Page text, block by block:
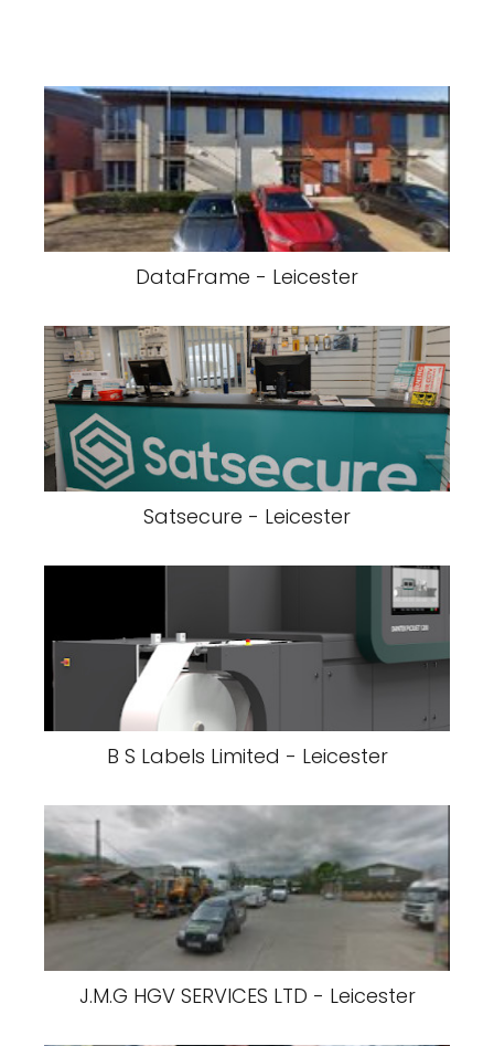
DataFrame - Leicester
Satsecure - Leicester
B S Labels Limited - Leicester
J.M.G HGV SERVICES LTD - Leicester